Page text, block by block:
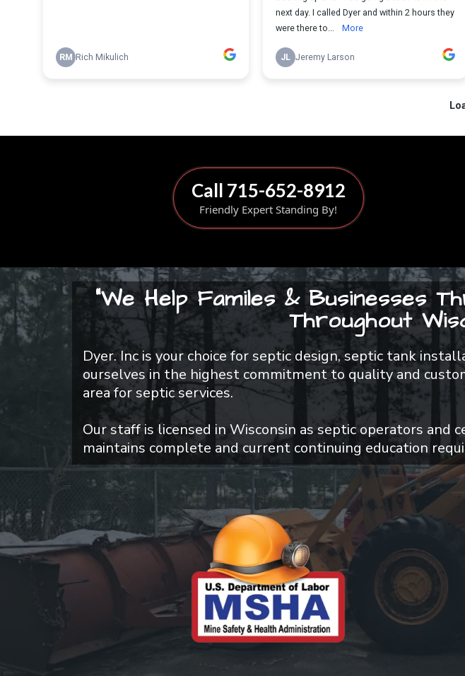
Call 715-652-8912
Friendly Expert Standing By!
"We Help Familes & Businesses
Throughout
Dyer. Inc is your choice for septic design, septic tank
ourselves in the highest commitment to quality and
area for septic services.
Our staff is licensed in Wisconsin as septic operators and
maintains complete and current continuing education